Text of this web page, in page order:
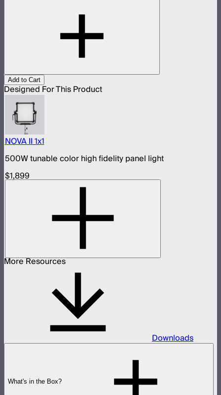
Add to Cart
Designed For This Product
NOVA II 1x1
500W tunable color high fidelity panel light
$1,899
More Resources
Downloads
What's in the Box?